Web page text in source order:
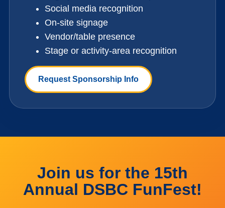
Social media recognition
On-site signage
Vendor/table presence
Stage or activity-area recognition
Request Sponsorship Info
Join us for the 15th
Annual DSBC FunFest!